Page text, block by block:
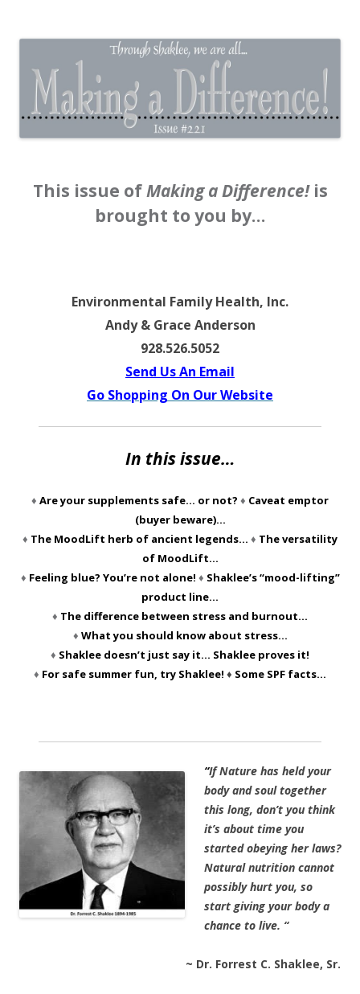
This issue ofMaking a Difference!is
brought to you by…
Environmental Family Health, Inc.
Andy & Grace Anderson
928.526.5052
Send Us An Email
Go Shopping On Our Website
In this issue…
♦ Are your supplements safe… or not? ♦ Caveat emptor
(buyer beware)…
♦ The MoodLift herb of ancient legends… ♦ The versatility
of MoodLift…
♦ Feeling blue? You’re not alone! ♦ Shaklee’s “mood-lifting”
product line…
♦ The difference between stress and burnout…
♦ What you should know about stress…
♦ Shaklee doesn’t just say it… Shaklee proves it!
♦ For safe summer fun, try Shaklee! ♦ Some SPF facts…
“If Nature has held your
body and soul together
this long, don’t you think
it’s about time you
started obeying her laws?
Natural nutrition cannot
possibly hurt you, so
start giving your body a
chance to live. “
~ Dr. Forrest C. Shaklee, Sr.